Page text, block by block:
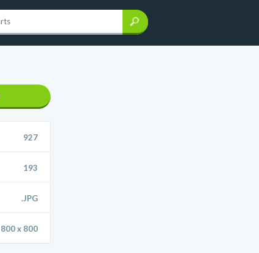
927
193
.JPG
800 x 800